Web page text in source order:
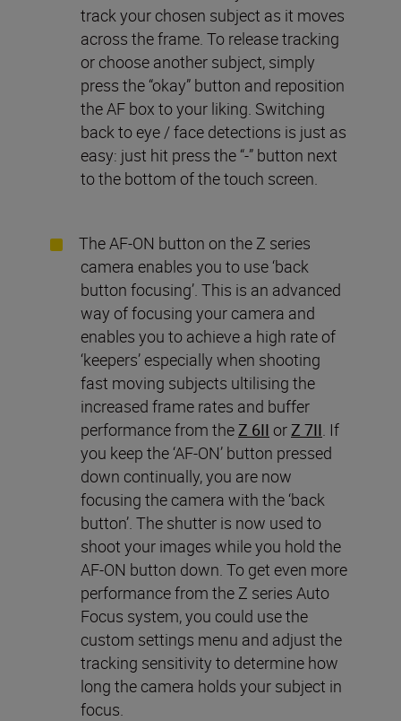
track your chosen subject as it moves
across the frame. To release tracking
or choose another subject, simply
press the “okay” button and reposition
the AF box to your liking. Switching
back to eye / face detections is just as
easy: just hit press the “-” button next
to the bottom of the touch screen.
The AF-ON button on the Z series
camera enables you to use ‘back
button focusing’. This is an advanced
way of focusing your camera and
enables you to achieve a high rate of
‘keepers’ especially when shooting
fast moving subjects ultilising the
increased frame rates and buffer
performance from the Z 6II or Z 7II . If
you keep the ‘AF-ON’ button pressed
down continually, you are now
focusing the camera with the ‘back
button’. The shutter is now used to
shoot your images while you hold the
AF-ON button down. To get even more
performance from the Z series Auto
Focus system, you could use the
custom settings menu and adjust the
tracking sensitivity to determine how
long the camera holds your subject in
focus.